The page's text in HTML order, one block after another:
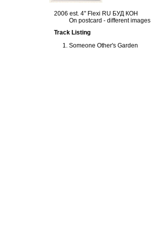
2006 est. 4" Flexi RU БУД КОН
On postcard - different images
Track Listing
Someone Other's Garden